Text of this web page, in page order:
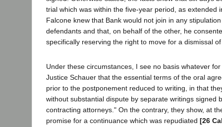
trial which was within the five-year period, as extended
Falcone knew that Bank would not join in any
defendants and that, on behalf of the other, he
specifically reserving the right to move for a dismissal
Under these circumstances, I see no basis whatever
Justice Schauer that the essential terms of the oral
prior to the postponement reduced to writing, in that
without substantial dispute by separate writings signed
contracting attorneys." On the contrary, they show, at
promise for a continuance which was repudiated [26